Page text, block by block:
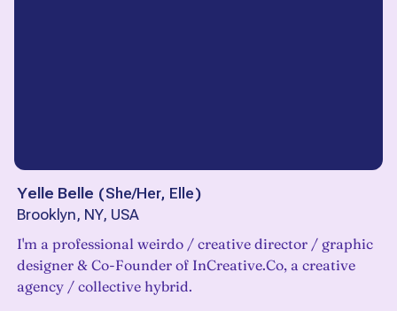
Yelle Belle (She/Her, Elle)
Brooklyn, NY, USA
I'm a professional weirdo / creative director / graphic
designer & Co-Founder of InCreative.Co, a creative
agency / collective hybrid.